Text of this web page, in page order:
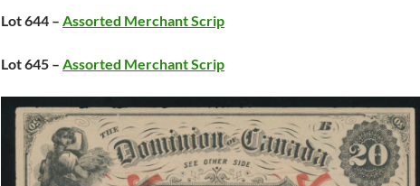
Lot 644 – Assorted Merchant Scrip
Lot 645 – Assorted Merchant Scrip